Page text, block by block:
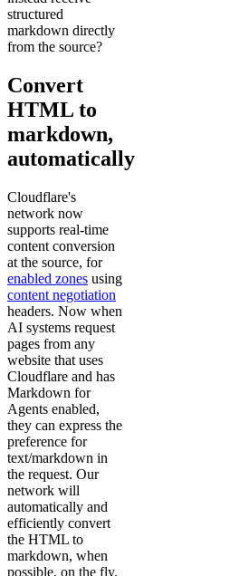
structured
markdown directly
from the source?
Convert
HTML to
markdown,
automatically
Cloudflare's
network now
supports real-time
content conversion
at the source, for
enabled zones using
content negotiation
headers. Now when
AI systems request
pages from any
website that uses
Cloudflare and has
Markdown for
Agents enabled,
they can express the
preference for
text/markdown in
the request. Our
network will
automatically and
efficiently convert
the HTML to
markdown, when
possible, on the fly.